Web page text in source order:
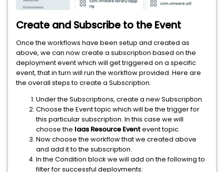
Create and Subscribe to the Event
Once the workflows have been setup and created as
above, we can now create a subscription based on the
deployment event which will get triggered on a specific
event, that in turn will run the workflow provided. Here are
the overall steps to create a Subscription:
Under the Subscriptions, create a new Subscription.
Choose the Event topic which will be the trigger for
this particular subscription. In this case we will
choose the Iaas Resource Eventevent topic.
Now choose the workflow that we created above
and add it to the subscription.
In the Condition block we will add on the following to
filter for successful deployments: